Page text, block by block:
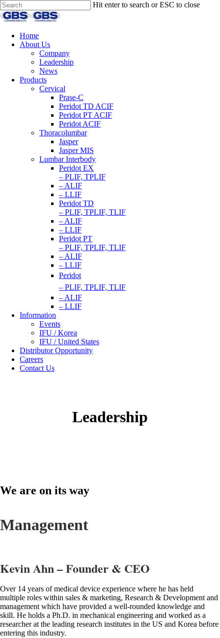
Hit enter to search or ESC to close
Home
About Us
Company
Leadership
News
Products
Cervical
Prase-C
Peridot TD ACIF
Peridot PT ACIF
Peridot ACIF
Thoracolumbar
Jasper
Jasper MIS
Lumbar Interbody
Peridot EX
– PLIF, TPLIF
– ALIF
– LLIF
Peridot TD
– PLIF, TPLIF, TLIF
– ALIF
– LLIF
Peridot PT
– PLIF, TPLIF, TLIF
– ALIF
– LLIF
Peridot
– PLIF, TPLIF, TLIF
– ALIF
– LLIF
Information
Events
IFU / Korea
IFU / United States
Distributor Opportunity
Careers
Contact Us
Leadership
We are on its way
Management
Kevin Ahn – Founder & CEO
Over 14 years of medical device experience where he has held
multiple roles within sales & marketing, Research & Development and
management which have provided a well-rounded knowledge and
skill. He holds a Ph.D. in mechanical engineering and worked as a
researcher at the leading research institutes in the US and Korea before
entering this industry.